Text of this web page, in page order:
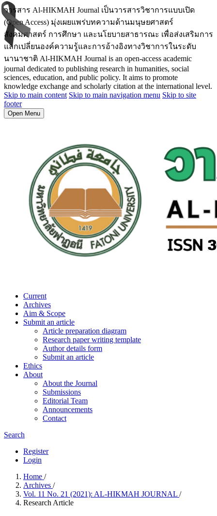
วารสาร Al-HIKMAH Journal เป็นวารสารวิชาการแบบเปิด
(Open Access) มุ่งเผยแพร่บทความด้านมนุษยศาสตร์
สังคมศาสตร์ การศึกษา และนโยบายสาธารณะ เพื่อส่งเสริมการ
แลกเปลี่ยนองค์ความรู้และการอ้างอิงทางวิชาการในระดับ
นานาชาติ Al-HIKMAH Journal is an open-access academic
journal dedicated to publishing research in humanities, social
sciences, education, and public policy. It aims to promote
knowledge exchange and scholarly citation at the international level.
Skip to main content Skip to main navigation menu Skip to site
footer
Open Menu
Current
Archives
Aim & Scope
Submit an article
Article preparation diagram
Research paper writing template
Author details form
Submit an article
Ethics
About
About the Journal
Submissions
Editorial Team
Announcements
Contact
Search
Register
Login
Home /
Archives /
Vol. 11 No. 21 (2021): AL-HIKMAH JOURNAL /
Research Article